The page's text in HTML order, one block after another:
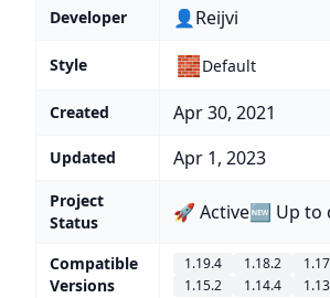
Developer 👤Reijvi
Style 🧱Default
Created Apr 30, 2021
Updated Apr 1, 2023
Project
Status
🚀 Active🆕 Up to
Compatible
Versions
1.19.4 1.18.2
1.15.2
1.14.4